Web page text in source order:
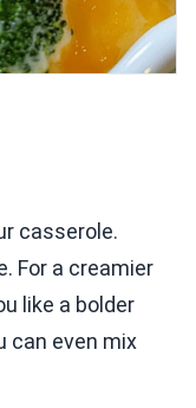
casserole.
For a creamier
like a bolder
can even mix